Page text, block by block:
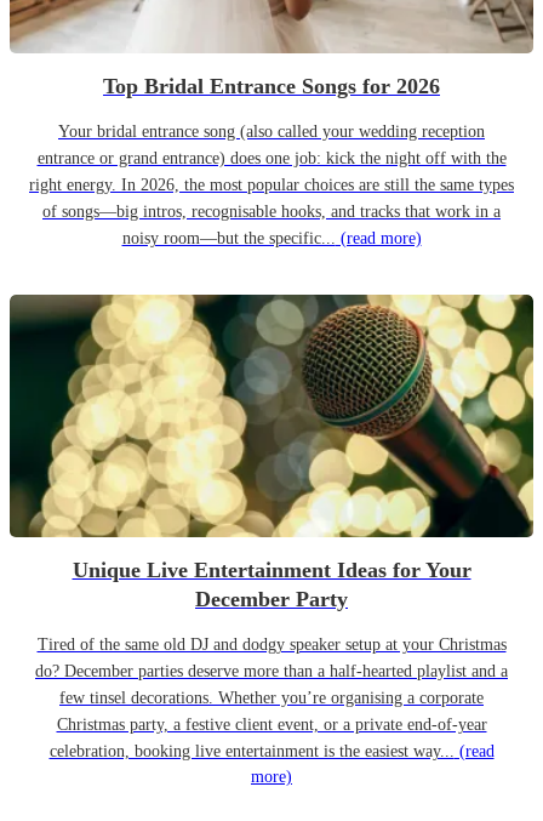
Top Bridal Entrance Songs for 2026
Your bridal entrance song (also called your wedding reception
entrance or grand entrance) does one job: kick the night off with the
right energy. In 2026, the most popular choices are still the same types
of songs—big intros, recognisable hooks, and tracks that work in a
noisy room—but the specific... (read more)
Unique Live Entertainment Ideas for Your
December Party
Tired of the same old DJ and dodgy speaker setup at your Christmas
do? December parties deserve more than a half-hearted playlist and a
few tinsel decorations. Whether you’re organising a corporate
Christmas party, a festive client event, or a private end-of-year
celebration, booking live entertainment is the easiest way... (read
more)